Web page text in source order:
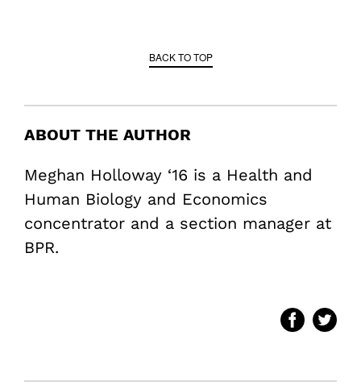
BACK TO TOP
ABOUT THE AUTHOR
Meghan Holloway ‘16 is a Health and
Human Biology and Economics
concentrator and a section manager at
BPR.